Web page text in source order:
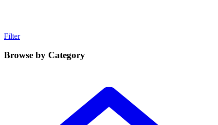
Filter
Browse by Category